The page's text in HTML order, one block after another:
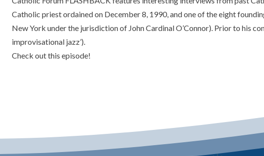
Catholic priest ordained on December 8, 1990, and one of the eight
New York under the jurisdiction of John Cardinal O’Connor). Prior to his
improvisational jazz’).
Check out this episode!